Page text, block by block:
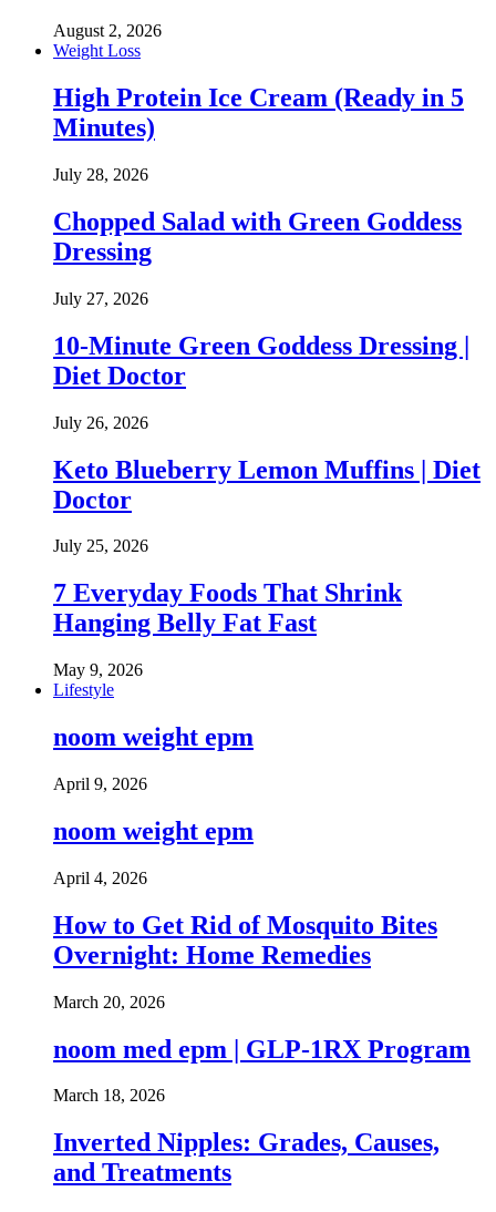
August 2, 2026
Weight Loss
High Protein Ice Cream (Ready in 5
Minutes)
July 28, 2026
Chopped Salad with Green Goddess
Dressing
July 27, 2026
10-Minute Green Goddess Dressing |
Diet Doctor
July 26, 2026
Keto Blueberry Lemon Muffins | Diet
Doctor
July 25, 2026
7 Everyday Foods That Shrink
Hanging Belly Fat Fast
May 9, 2026
Lifestyle
noom weight epm
April 9, 2026
noom weight epm
April 4, 2026
How to Get Rid of Mosquito Bites
Overnight: Home Remedies
March 20, 2026
noom med epm | GLP-1RX Program
March 18, 2026
Inverted Nipples: Grades, Causes,
and Treatments